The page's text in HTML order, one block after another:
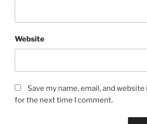
Website
Save my name, email, and
for the next time I comment.